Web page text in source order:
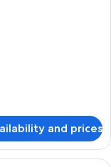
and prices
in-room safe, free